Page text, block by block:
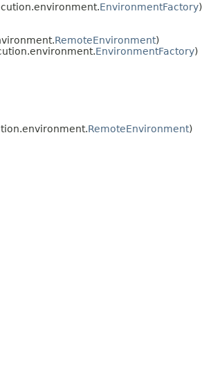
EnvironmentFactory)
RemoteEnvironment)
EnvironmentFactory)
RemoteEnvironment)